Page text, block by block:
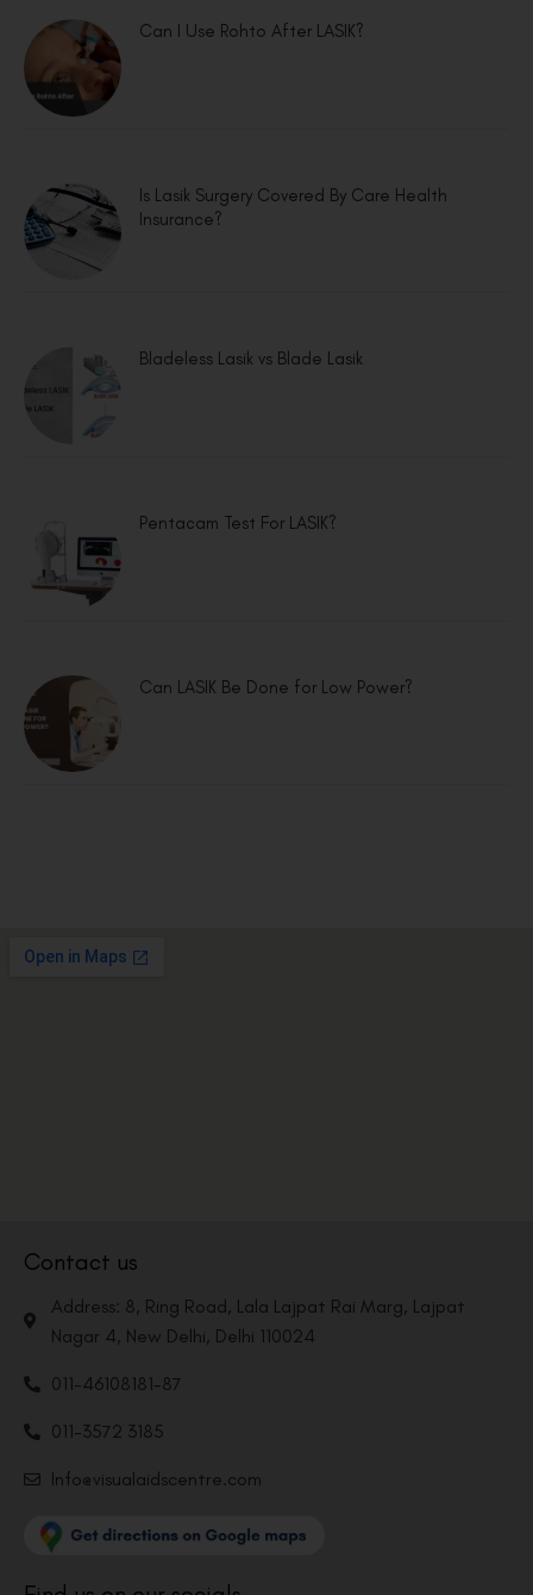
Can I Use Rohto After LASIK?
Is Lasik Surgery Covered By Care Health
Insurance?
Bladeless Lasik vs Blade Lasik
Pentacam Test For LASIK?
Can LASIK Be Done for Low Power?
Contact us
Address: 8, Ring Road, Lala Lajpat Rai Marg, Lajpat
Nagar 4, New Delhi, Delhi 110024
011-46108181-87
011-3572 3185
Info@visualaidscentre.com